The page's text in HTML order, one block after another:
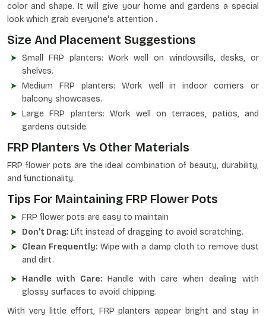
color and shape. It will give your home and gardens a special
look which grab everyone's attention .
Size And Placement Suggestions
Small FRP planters: Work well on windowsills, desks, or
shelves.
Medium FRP planters: Work well in indoor corners or
balcony showcases.
Large FRP planters: Work well on terraces, patios, and
gardens outside.
FRP Planters Vs Other Materials
FRP flower pots are the ideal combination of beauty, durability,
and functionality.
Tips For Maintaining FRP Flower Pots
FRP flower pots are easy to maintain
Don't Drag: Lift instead of dragging to avoid scratching.
Clean Frequently:Wipe with a damp cloth to remove dust
and dirt.
Handle with Care:Handle with care when dealing with
glossy surfaces to avoid chipping.
With very little effort, FRP planters appear bright and stay in